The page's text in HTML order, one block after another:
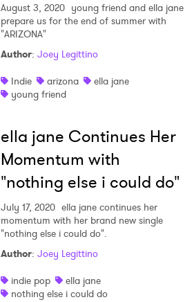
August 3, 2020 young friend and ella jane
prepare us for the end of summer with
"ARIZONA"
Author: Joey Legittino
Indie
arizona
ella jane
young friend
ella jane Continues Her
Momentum with
"nothing else i could do"
July 17, 2020 ella jane continues her
momentum with her brand new single
"nothing else i could do".
Author: Joey Legittino
indie pop
ella jane
nothing else i could do